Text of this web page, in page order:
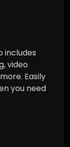
includes
video
Easily
you need